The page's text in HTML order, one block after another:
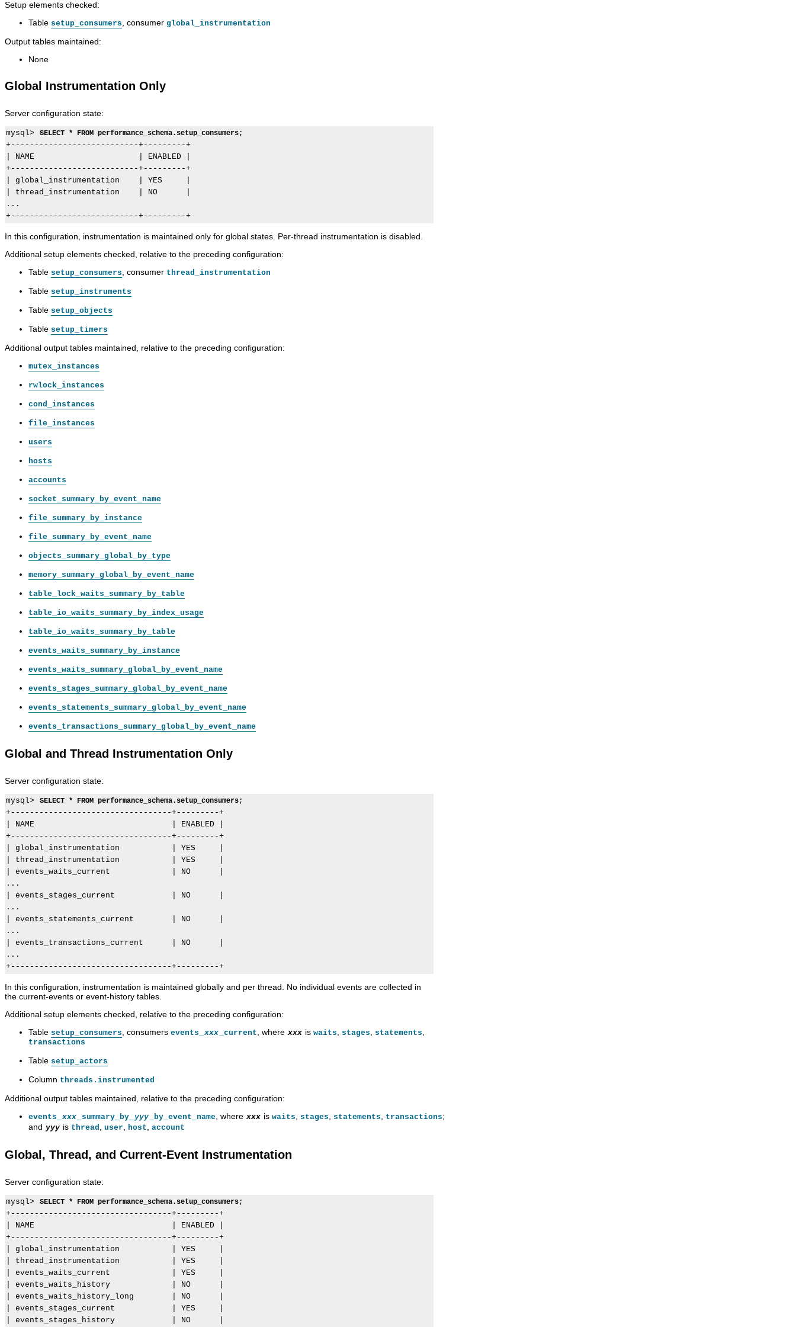
Setup elements checked:
Table setup_consumers , consumer global_instrumentation
Output tables maintained:
None
Global Instrumentation Only
Server configuration state:
mysql> SELECT * FROM performance_schema.setup_consumers;
+---------------------------+---------+
| NAME                      | ENABLED |
+---------------------------+---------+
| global_instrumentation    | YES     |
| thread_instrumentation    | NO      |
...
In this configuration, instrumentation is maintained only for global states. Per-thread instrumentation is disabled.
Additional setup elements checked, relative to the preceding configuration:
Table setup_consumers , consumer thread_instrumentation
Table setup_instruments
Table setup_objects
Table setup_timers
Additional output tables maintained, relative to the preceding configuration:
mutex_instances
rwlock_instances
cond_instances
file_instances
users
hosts
accounts
socket_summary_by_event_name
file_summary_by_instance
file_summary_by_event_name
objects_summary_global_by_type
memory_summary_global_by_event_name
table_lock_waits_summary_by_table
table_io_waits_summary_by_index_usage
table_io_waits_summary_by_table
events_waits_summary_by_instance
events_waits_summary_global_by_event_name
events_stages_summary_global_by_event_name
events_statements_summary_global_by_event_name
events_transactions_summary_global_by_event_name
Global and Thread Instrumentation Only
Server configuration state:
mysql> SELECT * FROM performance_schema.setup_consumers;
+----------------------------------+---------+
| NAME                             | ENABLED |
+----------------------------------+---------+
| global_instrumentation           | YES     |
| thread_instrumentation           | YES     |
| events_waits_current             | NO      |
...
| events_stages_current            | NO      |
...
| events_statements_current        | NO      |
...
| events_transactions_current      | NO      |
...
In this configuration, instrumentation is maintained globally and per thread. No individual events are collected in
the current-events or event-history tables.
Additional setup elements checked, relative to the preceding configuration:
Table setup_consumers , consumers events_ xxx _current , where xxx is waits stages statements
transactions
Table setup_actors
Column threads.instrumented
Additional output tables maintained, relative to the preceding configuration:
events_ xxx _summary_by_ yyy _by_event_name , where xxx is waits stages statements transactions;
and yyy is thread user host account
Global, Thread, and Current-Event Instrumentation
Server configuration state:
mysql> SELECT * FROM performance_schema.setup_consumers;
+----------------------------------+---------+
| NAME                             | ENABLED |
+----------------------------------+---------+
| global_instrumentation           | YES     |
| thread_instrumentation           | YES     |
| events_waits_current             | YES     |
| events_waits_history             | NO      |
| events_waits_history_long        | NO      |
| events_stages_current            | YES     |
| events_stages_history            | NO      |